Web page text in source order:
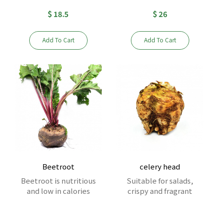
$ 18.5
Add To Cart
$ 26
Add To Cart
Beetroot
Beetroot is nutritious
and low in calories
celery head
Suitable for salads,
crispy and fragrant